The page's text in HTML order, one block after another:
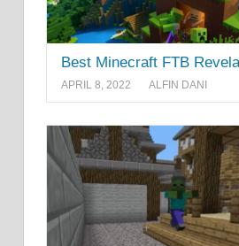
Best Minecraft FTB
APRIL 8, 2022 ALFIN DANI